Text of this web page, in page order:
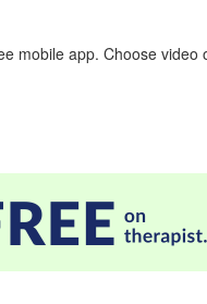
mobile app. Choose